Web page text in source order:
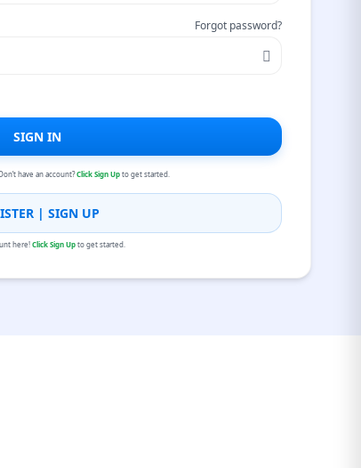
Forgot password?
SIGN IN
have an account?Click Sign Upto get started.
| SIGN UP
here!Click Sign Upto get started.